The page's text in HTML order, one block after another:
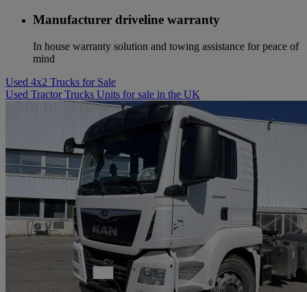
Manufacturer driveline warranty
In house warranty solution and towing assistance for peace of
mind
Used 4x2 Trucks for Sale
Used Tractor Trucks Units for sale in the UK